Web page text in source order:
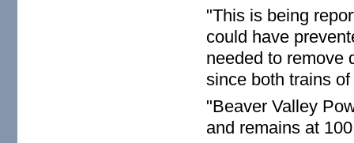
"This is being
could have
needed to remove
since both trains
"Beaver Valley
and remains at